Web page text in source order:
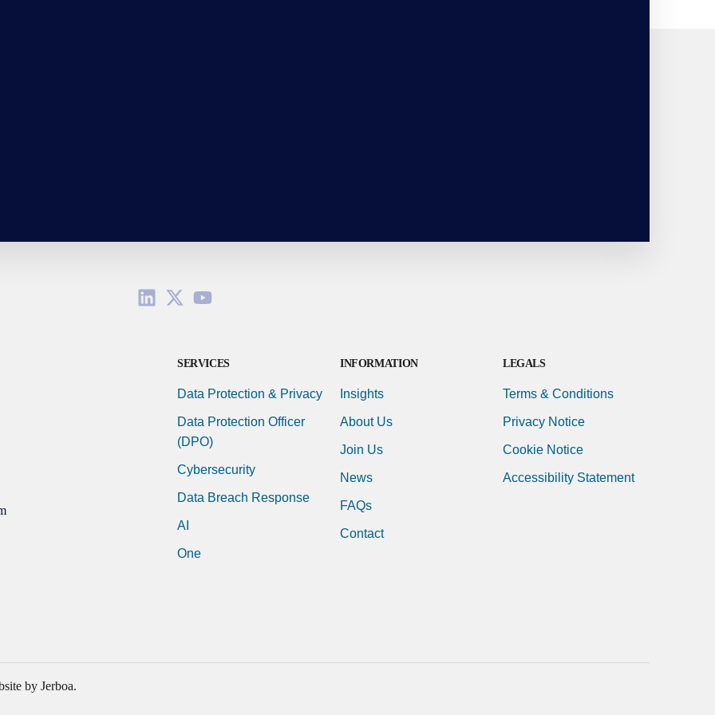
SERVICES
Data Protection & Privacy
Data Protection Officer
(DPO)
Cybersecurity
Data Breach Response
AI
One
INFORMATION
Insights
About Us
Join Us
News
FAQs
Contact
LEGALS
Terms & Conditions
Privacy Notice
Cookie Notice
Accessibility Statement
by Jerboa.